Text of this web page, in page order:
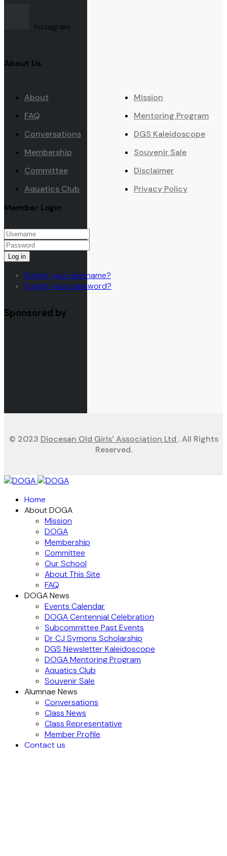
Instagram
About Us
About
FAQ
Conversations
Membership
Committee
Aquatics Club
Mission
Mentoring Program
DGS Kaleidoscope
Souvenir Sale
Disclaimer
Privacy Policy
Member Login
Log in
Forgot your username?
Forgot your password?
Sponsored by
© 2023 Diocesan Old Girls’ Association Ltd . All Rights
Reserved.
Home
About DOGA
Mission
DOGA
Membership
Committee
Our School
About This Site
FAQ
DOGA News
Events Calendar
DOGA Centennial Celebration
Subcommittee Past Events
Dr CJ Symons Scholarship
DGS Newsletter Kaleidoscope
DOGA Mentoring Program
Aquatics Club
Souvenir Sale
Alumnae News
Conversations
Class News
Class Representative
Member Profile
Contact us